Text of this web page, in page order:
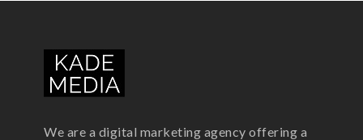
We are a digital marketing agency offering a